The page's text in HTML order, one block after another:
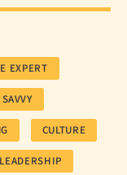
EXPERT
CULTURE
LEADERSHIP